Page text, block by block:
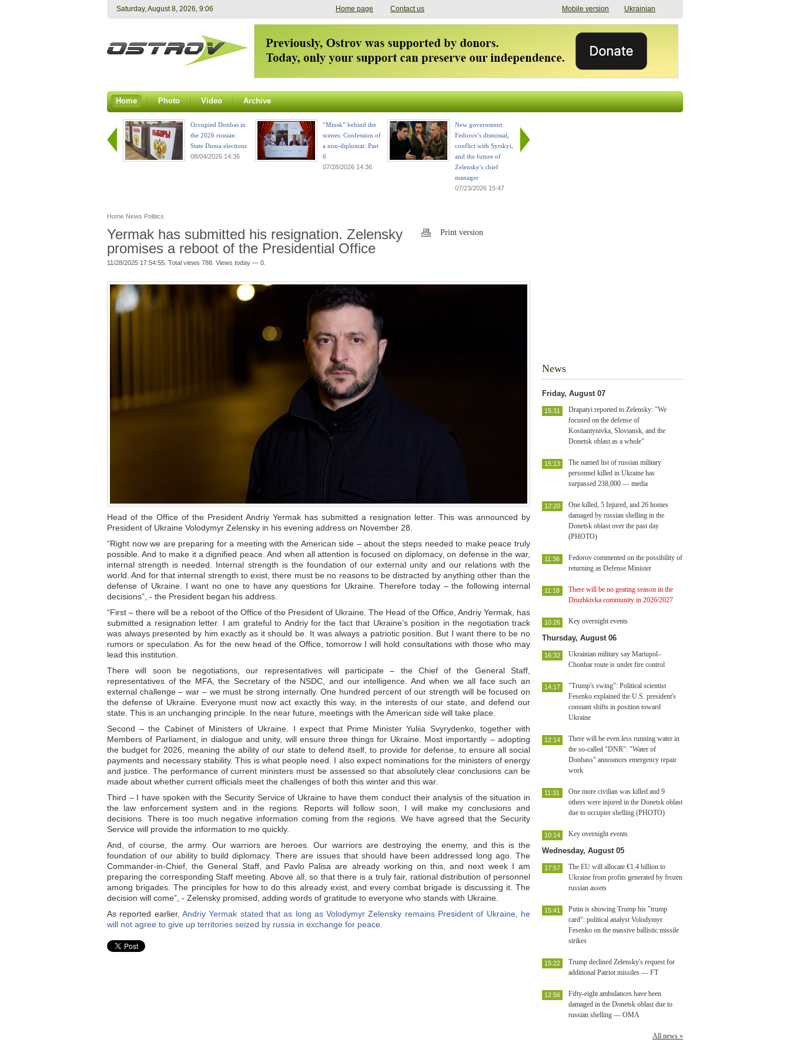
Saturday, August 8, 2026, 9:06 Mobile version Ukrainian
Home page Contact us
Home Photo Video Archive
Occupied Donbas in
the 2026 russian
State Duma elections
08/04/2026 14:36
“Minsk” behind the
scenes. Confession of
a non-diplomat. Part
6
07/28/2026 14:36
New government:
Fedorov's dismissal,
conflict with Syrskyi,
and the future of
Zelensky's chief
manager
07/23/2026 15:47
Home News Politics
Yermak has submitted his resignation. Zelensky
promises a reboot of the Presidential Office
11/28/2025 17:54:55. Total views 788. Views today — 0.
Print version
Head of the Office of the President Andriy Yermak has submitted a resignation letter. This was announced by
President of Ukraine Volodymyr Zelensky in his evening address on November 28.
“Right now we are preparing for a meeting with the American side – about the steps needed to make peace truly
possible. And to make it a dignified peace. And when all attention is focused on diplomacy, on defense in the war,
internal strength is needed. Internal strength is the foundation of our external unity and our relations with the
world. And for that internal strength to exist, there must be no reasons to be distracted by anything other than the
defense of Ukraine. I want no one to have any questions for Ukraine. Therefore today – the following internal
decisions”, - the President began his address.
“First – there will be a reboot of the Office of the President of Ukraine. The Head of the Office, Andriy Yermak, has
submitted a resignation letter. I am grateful to Andriy for the fact that Ukraine’s position in the negotiation track
was always presented by him exactly as it should be. It was always a patriotic position. But I want there to be no
rumors or speculation. As for the new head of the Office, tomorrow I will hold consultations with those who may
lead this institution.
There will soon be negotiations, our representatives will participate – the Chief of the General Staff,
representatives of the MFA, the Secretary of the NSDC, and our intelligence. And when we all face such an
external challenge – war – we must be strong internally. One hundred percent of our strength will be focused on
the defense of Ukraine. Everyone must now act exactly this way, in the interests of our state, and defend our
state. This is an unchanging principle. In the near future, meetings with the American side will take place.
Second – the Cabinet of Ministers of Ukraine. I expect that Prime Minister Yuliia Svyrydenko, together with
Members of Parliament, in dialogue and unity, will ensure three things for Ukraine. Most importantly – adopting
the budget for 2026, meaning the ability of our state to defend itself, to provide for defense, to ensure all social
payments and necessary stability. This is what people need. I also expect nominations for the ministers of energy
and justice. The performance of current ministers must be assessed so that absolutely clear conclusions can be
made about whether current officials meet the challenges of both this winter and this war.
Third – I have spoken with the Security Service of Ukraine to have them conduct their analysis of the situation in
the law enforcement system and in the regions. Reports will follow soon, I will make my conclusions and
decisions. There is too much negative information coming from the regions. We have agreed that the Security
Service will provide the information to me quickly.
And, of course, the army. Our warriors are heroes. Our warriors are destroying the enemy, and this is the
foundation of our ability to build diplomacy. There are issues that should have been addressed long ago. The
Commander-in-Chief, the General Staff, and Pavlo Palisa are already working on this, and next week I am
preparing the corresponding Staff meeting. Above all, so that there is a truly fair, rational distribution of personnel
among brigades. The principles for how to do this already exist, and every combat brigade is discussing it. The
decision will come”, - Zelensky promised, adding words of gratitude to everyone who stands with Ukraine.
As reported earlier, Andriy Yermak stated that as long as Volodymyr Zelensky remains President of Ukraine, he
will not agree to give up territories seized by russia in exchange for peace.
News
Friday, August 07
Drapatyi reported to Zelensky: "We
focused on the defense of
Kostiantynivka, Sloviansk, and the
Donetsk oblast as a whole"
15:31
The named list of russian military
personnel killed in Ukraine has
surpassed 238,000 — media
15:13
One killed, 5 Injured, and 26 homes
damaged by russian shelling in the
Donetsk oblast over the past day
(PHOTO)
12:20
Fedorov commented on the possibility of
returning as Defense Minister
11:36
There will be no geating season in the
Druzhkivka community in 2026/2027
11:18
Key overnight events
10:26
Thursday, August 06
Ukrainian military say Mariupol–
Chonhar route is under fire control
16:32
"Trump's swing": Political scientist
Fesenko explained the U.S. president's
constant shifts in position toward
Ukraine
14:17
There will be even less running water in
the so-called "DNR": "Water of
Donbass" announces emergency repair
work
12:14
One more civilian was killed and 9
others were injured in the Donetsk oblast
due to occupier shelling (PHOTO)
11:31
Key overnight events
10:14
Wednesday, August 05
The EU will allocate €1.4 billion to
Ukraine from profits generated by frozen
russian assets
17:57
Putin is showing Trump his "trump
card": political analyst Volodymyr
Fesenko on the massive ballistic missile
strikes
15:41
Trump declined Zelensky's request for
additional Patriot missiles — FT
15:22
Fifty-eight ambulances have been
damaged in the Donetsk oblast due to
russian shelling — OMA
12:56
All news »